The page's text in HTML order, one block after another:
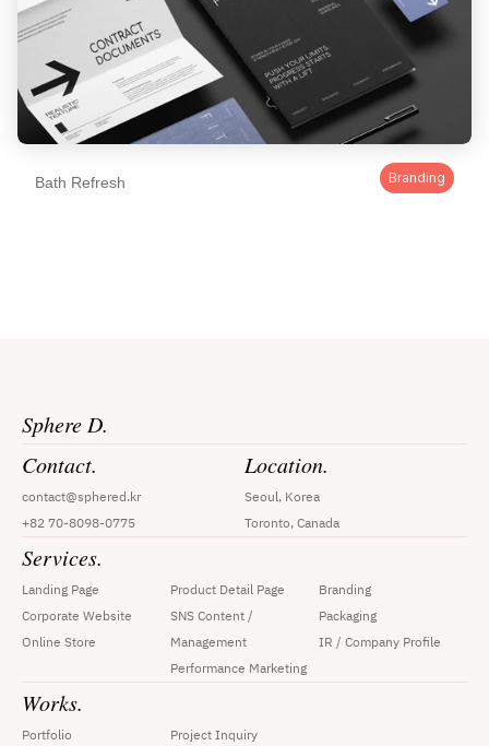
Bath Refresh Branding
Sphere D.
Contact.
contact@sphered.kr
+82 70-8098-0775
Location.
Seoul, Korea
Toronto, Canada
Services.
Branding
Packaging
IR / Company Profile
Landing Page
Corporate Website
Online Store
Product Detail Page
SNS Content /
Management
Performance Marketing
Works.
Portfolio Project Inquiry